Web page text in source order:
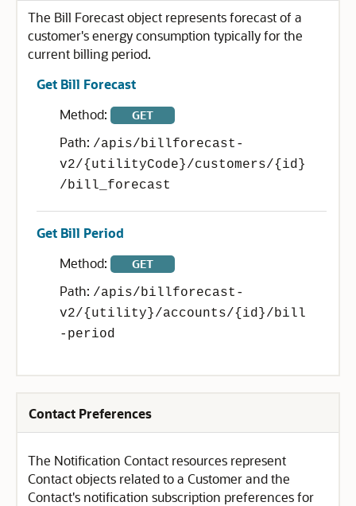
The Bill Forecast object represents forecast of a
customer's energy consumption typically for the
current billing period.
Get Bill Forecast
Method:
GET
Path: /apis/billforecast-
v2/{utilityCode}/customers/{id}
/bill_forecast
Get Bill Period
Method:
GET
Path: /apis/billforecast-
v2/{utility}/accounts/{id}/bill
-period
Contact Preferences
The Notification Contact resources represent
Contact objects related to a Customer and the
Contact's notification subscription preferences for